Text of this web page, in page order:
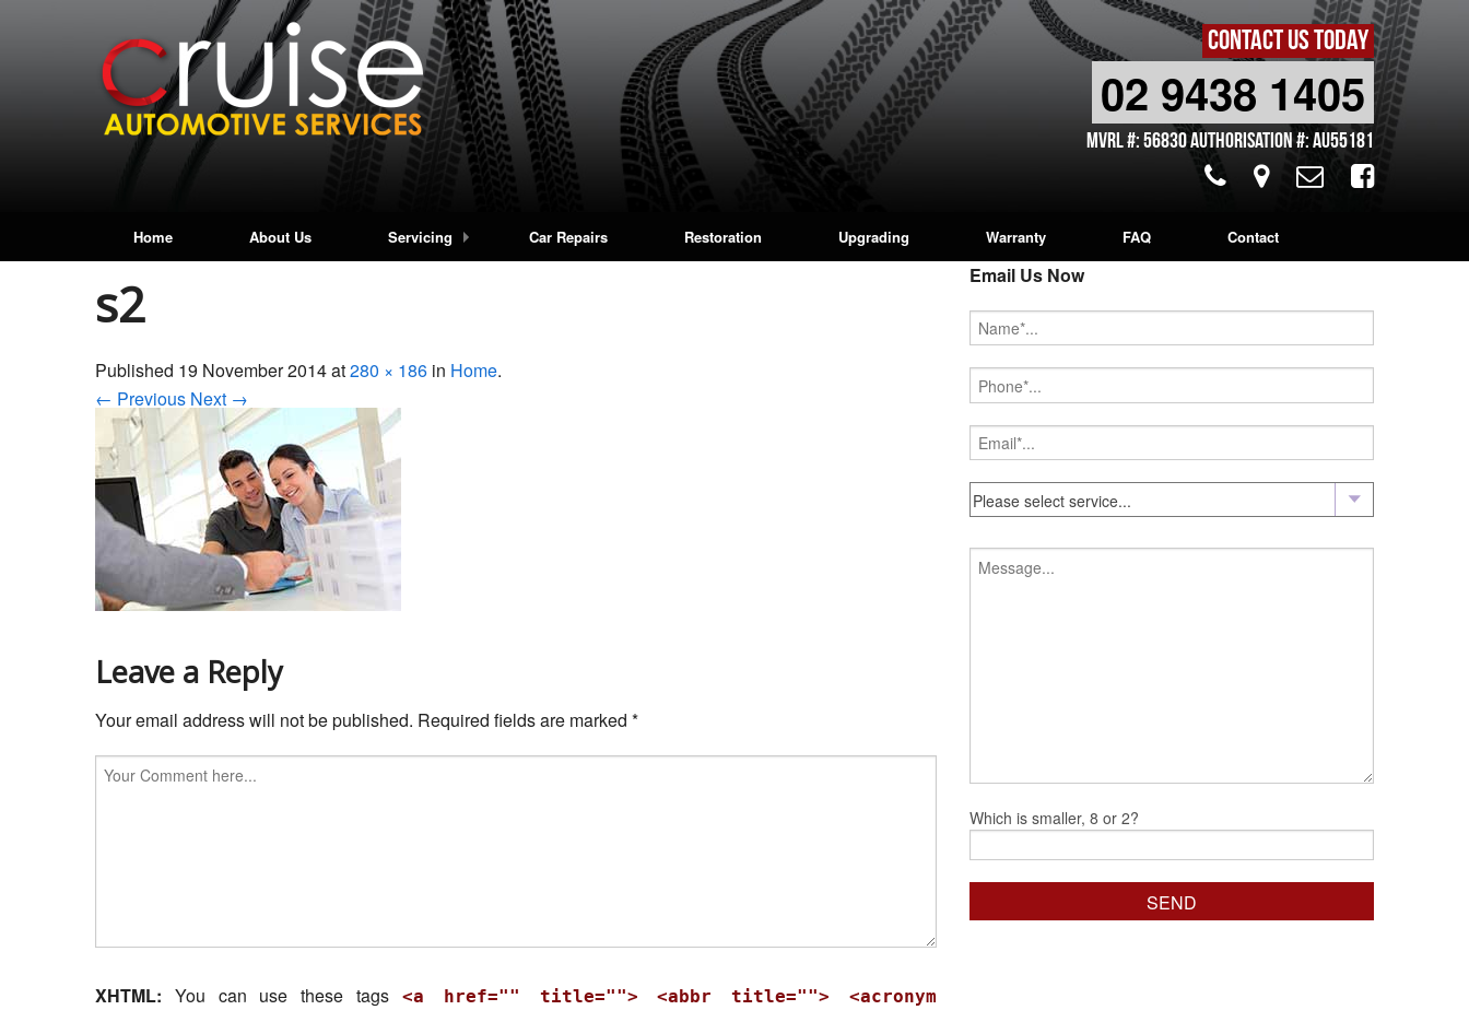
CONTACT US TODAY
02 9438 1405
MVRL #: 56830 Authorisation #: AU55181
Home About Us Servicing Car Repairs Restoration Upgrading Warranty FAQ Contact
s2
Published 19 November 2014at280 × 186 in Home.
← Previous Next →
Leave a Reply
Your email address will not be published. Required fields are marked *
XHTML: You can use these tags
<a href="" title=""> <abbr title=""> <acronym
Email Us Now
Which is smaller, 8 or 2?